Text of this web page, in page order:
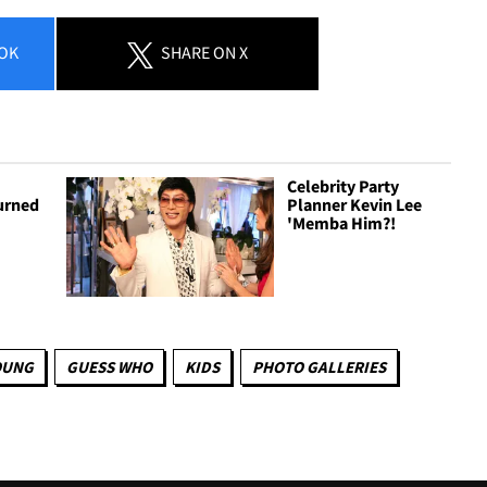
SHAREON X
Celebrity Party
Planner Kevin Lee
'Memba Him?!
GUESS WHO KIDS PHOTO GALLERIES